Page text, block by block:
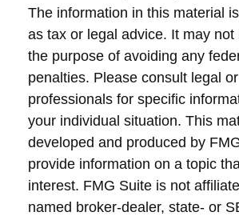
The information in this material
as tax or legal advice. It may not
the purpose of avoiding any
penalties. Please consult legal
professionals for specific
your individual situation. This
developed and produced by
provide information on a topic
interest. FMG Suite is not
named broker-dealer, state- or